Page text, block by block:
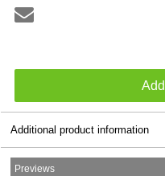
Additional product information
Previews